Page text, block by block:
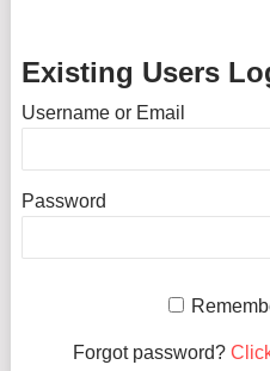
Existing Users
Username or Email
Password
Forgot password?